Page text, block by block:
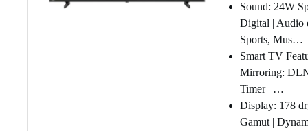
Sound: 24W
Digital | Audio
Sports, Mus…
Smart TV
Mirroring:
Timer | …
Display: 178
Gamut |